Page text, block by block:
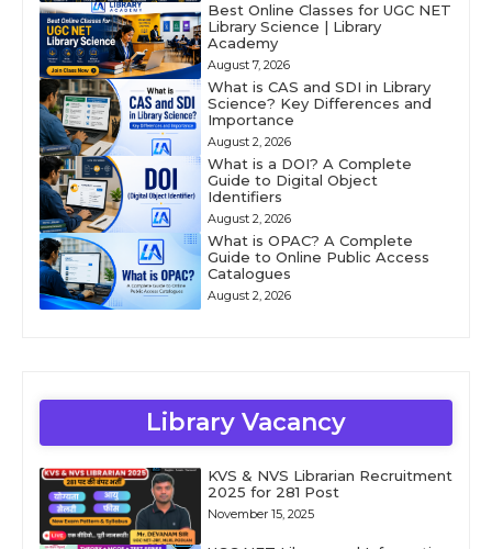
Best Online Classes for UGC NET
Library Science | Library
Academy
August 7, 2026
What is CAS and SDI in Library
Science? Key Differences and
Importance
August 2, 2026
What is a DOI? A Complete
Guide to Digital Object
Identifiers
August 2, 2026
What is OPAC? A Complete
Guide to Online Public Access
Catalogues
August 2, 2026
Library Vacancy
KVS & NVS Librarian Recruitment
2025 for 281 Post
November 15, 2025